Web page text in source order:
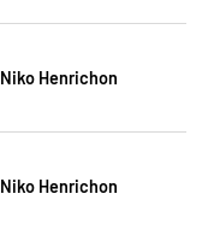
Niko Henrichon
Niko Henrichon